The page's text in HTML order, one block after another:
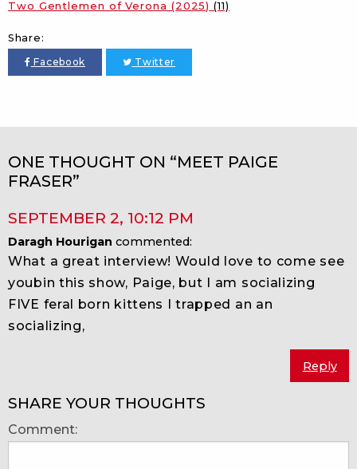
Two Gentlemen of Verona (2025) (11)
Share:
Facebook Twitter
ONE THOUGHT ON “MEET PAIGE
FRASER”
SEPTEMBER 2, 10:12 PM
Daragh Hourigan commented:
What a great interview! Would love to come see
youbin this show, Paige, but I am socializing
FIVE feral born kittens I trapped an an
socializing,
Reply
SHARE YOUR THOUGHTS
Comment: